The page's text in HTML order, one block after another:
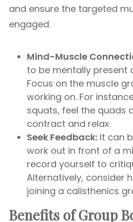
and ensure the targeted
engaged.
Mind-Muscle
to be mentally present
Focus on the muscle
working on. For
squats, feel the quads
contract and relax.
Seek Feedback: It can
work out in front of a
record yourself to
Alternatively, consider
joining a calisthenics
Benefits of Group